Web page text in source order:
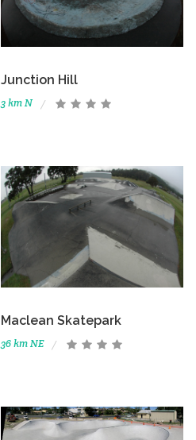
Junction Hill
3 km N
Maclean Skatepark
36 km NE